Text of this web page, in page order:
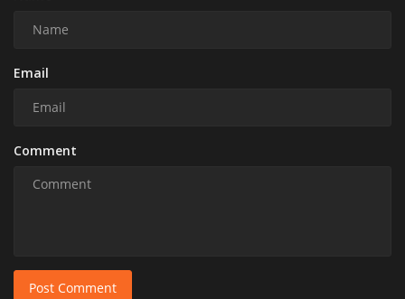
Email
Comment
Post Comment